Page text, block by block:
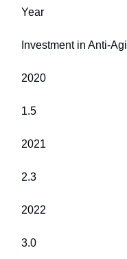
Year
Investment in Anti-
2020
1.5
2021
2.3
2022
3.0